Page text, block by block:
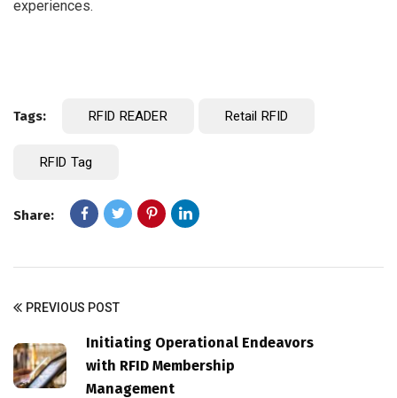
experiences.
Tags: RFID READER Retail RFID
RFID Tag
Share:
PREVIOUS POST
Initiating Operational Endeavors
with RFID Membership
Management